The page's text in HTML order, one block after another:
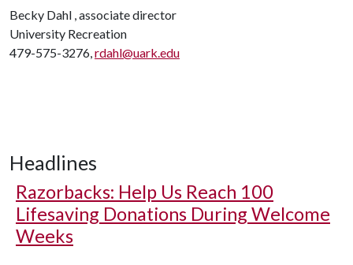
Becky Dahl , associate director
University Recreation
479-575-3276,rdahl@uark.edu
Headlines
Razorbacks: Help Us Reach 100
Lifesaving Donations During Welcome
Weeks